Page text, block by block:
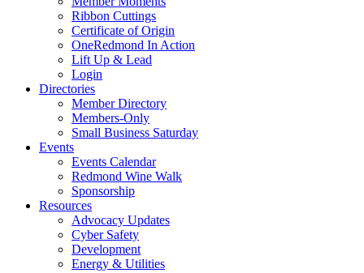
Ribbon Cuttings
Certificate of Origin
OneRedmond In Action
Lift Up & Lead
Login
Directories
Member Directory
Members-Only
Small Business Saturday
Events
Events Calendar
Redmond Wine Walk
Sponsorship
Resources
Advocacy Updates
Cyber Safety
Development
Energy & Utilities